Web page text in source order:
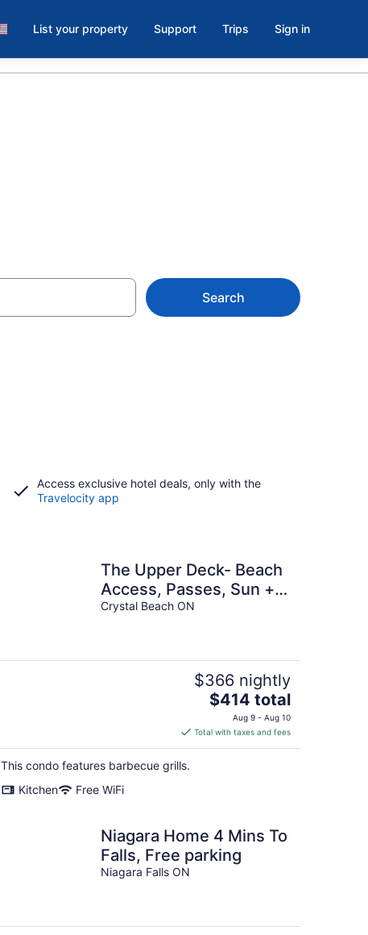
List your property Support Trips Sign in
Search
Access exclusive hotel deals, only with the
Travelocity app
The Upper Deck- Beach
Access, Passes, Sun +
Fun!
Crystal Beach ON
$366 nightly
The
price
is
$414
$414 total
Aug 9 - Aug 10
Total with taxes and fees
This condo features barbecue grills.
Kitchen
Free WiFi
Niagara Home 4 Mins To
Falls, Free parking
Niagara Falls ON